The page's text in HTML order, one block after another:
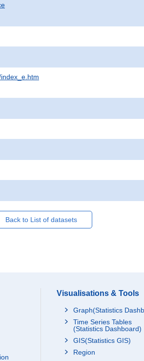
Back to List of datasets
Visualisations & Tools
Graph(Statistics
Time Series Tables
(Statistics Dashboard)
GIS(Statistics GIS)
Region